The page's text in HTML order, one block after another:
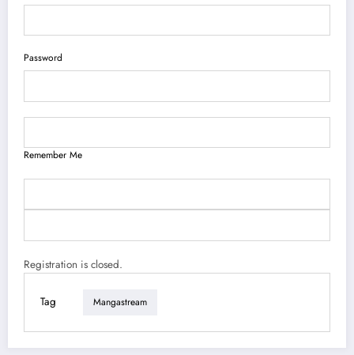
Password
Remember Me
Registration is closed.
Tag Mangastream